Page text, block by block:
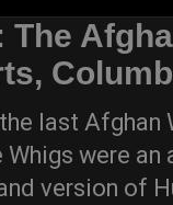
last Afghan
Whigs were
version of